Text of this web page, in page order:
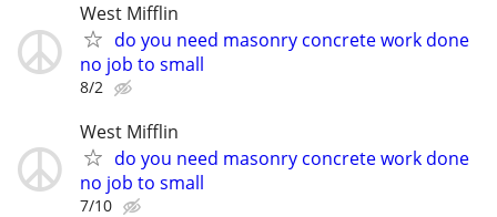
West Mifflin
do you need masonry concrete work done
no job to small
8/2
West Mifflin
do you need masonry concrete work done
no job to small
7/10